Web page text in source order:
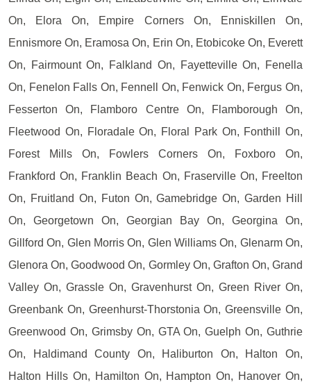
On, Elora On, Empire Corners On, Enniskillen On,
Ennismore On, Eramosa On, Erin On, Etobicoke On, Everett
On, Fairmount On, Falkland On, Fayetteville On, Fenella
On, Fenelon Falls On, Fennell On, Fenwick On, Fergus On,
Fesserton On, Flamboro Centre On, Flamborough On,
Fleetwood On, Floradale On, Floral Park On, Fonthill On,
Forest Mills On, Fowlers Corners On, Foxboro On,
Frankford On, Franklin Beach On, Fraserville On, Freelton
On, Fruitland On, Futon On, Gamebridge On, Garden Hill
On, Georgetown On, Georgian Bay On, Georgina On,
Gillford On, Glen Morris On, Glen Williams On, Glenarm On,
Glenora On, Goodwood On, Gormley On, Grafton On, Grand
Valley On, Grassle On, Gravenhurst On, Green River On,
Greenbank On, Greenhurst-Thorstonia On, Greensville On,
Greenwood On, Grimsby On, GTA On, Guelph On, Guthrie
On, Haldimand County On, Haliburton On, Halton On,
Halton Hills On, Hamilton On, Hampton On, Hanover On,